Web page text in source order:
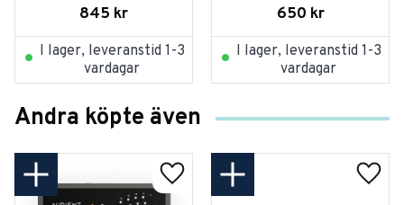
845 kr
I lager, leveranstid 1-3
vardagar
650 kr
I lager, leveranstid 1-3
vardagar
Andra köpte även